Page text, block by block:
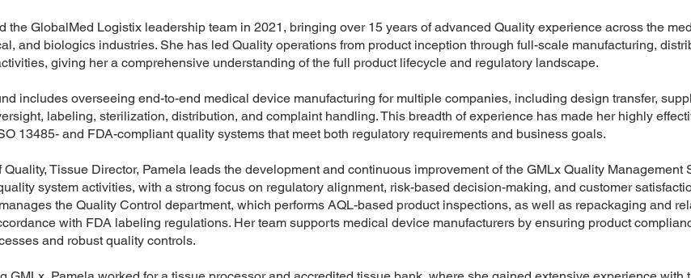
the GlobalMed Logistix leadership team in 2021, bringing over 15 years of advanced Quality experience across the
and biologics industries. She has led Quality operations from product inception through full-scale manufacturing,
giving her a comprehensive understanding of the full product lifecycle and regulatory landscape.
includes overseeing end-to-end medical device manufacturing for multiple companies, including design transfer,
labeling, sterilization, distribution, and complaint handling. This breadth of experience has made her highly
13485- and FDA-compliant quality systems that meet both regulatory requirements and business goals.
Quality, Tissue Director, Pamela leads the development and continuous improvement of the GMLx Quality Management
system activities, with a strong focus on regulatory alignment, risk-based decision-making, and customer
the Quality Control department, which performs AQL-based product inspections, as well as repackaging and
with FDA labeling regulations. Her team supports medical device manufacturers by ensuring product
and robust quality controls.